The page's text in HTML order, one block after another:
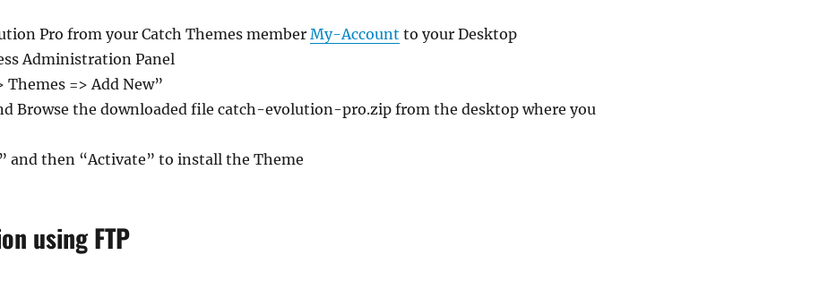
Pro from your Catch Themes member My-Account to your Desktop
Administration Panel
Themes => Add New”
Browse the downloaded file catch-evolution-pro.zip from the desktop where you
and then “Activate” to install the Theme
using FTP